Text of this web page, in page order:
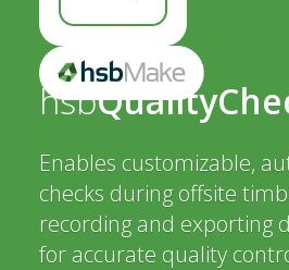
hsb
Enables customizable,
checks during offsite
recording and exporting
for accurate quality